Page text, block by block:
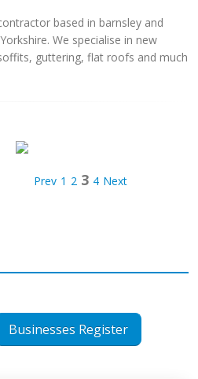
based in barnsley and
We specialise in new
guttering, flat roofs and much
Prev 1 2 3 4 Next
Businesses Register